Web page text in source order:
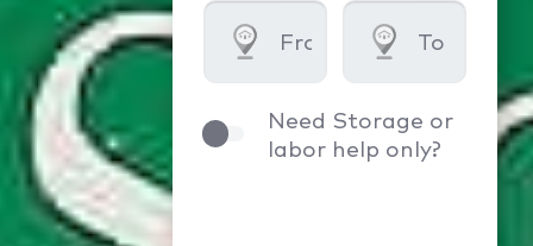
Need Storage or
labor help only?